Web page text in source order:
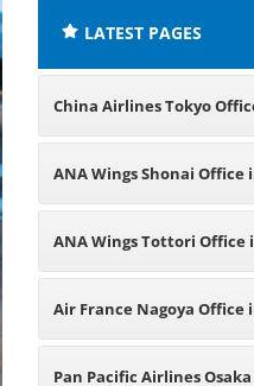
LATEST PAGES
China Airlines Tokyo
ANA Wings Shonai Office
ANA Wings Tottori Office
Air France Nagoya Office
Pan Pacific Airlines